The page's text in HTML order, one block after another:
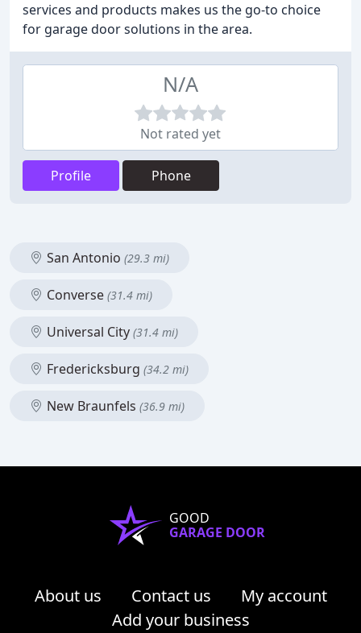
services and products makes us the go-to choice
for garage door solutions in the area.
N/A
Not rated yet
Profile Phone
San Antonio (29.3 mi)
Converse (31.4 mi)
Universal City (31.4 mi)
Fredericksburg (34.2 mi)
New Braunfels (36.9 mi)
GOOD
GARAGE DOOR
About us Contact us
My account
Add your business